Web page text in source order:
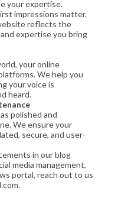
your expertise.
impressions matter.
reflects the
expertise you bring
your online
We help you
your voice is
heard.
polished and
We ensure your
secure, and user-
in our blog
media management,
portal, reach out to us